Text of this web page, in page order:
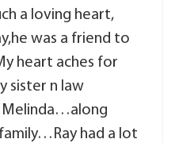
a loving heart,
was a friend to
heart aches for
sister n law
Melinda…along
had a lot